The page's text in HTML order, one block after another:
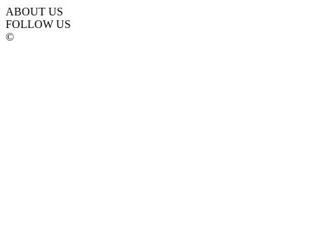
ABOUT US
FOLLOW US
©